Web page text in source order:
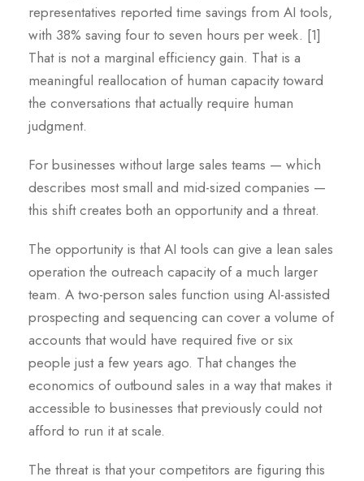
representatives reported time savings from AI tools,
with 38% saving four to seven hours per week. [1]
That is not a marginal efficiency gain. That is a
meaningful reallocation of human capacity toward
the conversations that actually require human
judgment.
For businesses without large sales teams — which
describes most small and mid-sized companies —
this shift creates both an opportunity and a threat.
The opportunity is that AI tools can give a lean sales
operation the outreach capacity of a much larger
team. A two-person sales function using AI-assisted
prospecting and sequencing can cover a volume of
accounts that would have required five or six
people just a few years ago. That changes the
economics of outbound sales in a way that makes it
accessible to businesses that previously could not
afford to run it at scale.
The threat is that your competitors are figuring this